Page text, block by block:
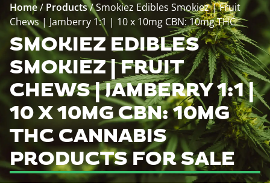
Home/ Products/Smokiez Edibles Smokiez | Fruit
Chews | Jamberry 1:1 | 10 x 10mg CBN: 10mg THC
SMOKIEZ EDIBLES
SMOKIEZ | FRUIT
CHEWS | JAMBERRY 1:1 |
10 X 10MG CBN: 10MG
THC CANNABIS
PRODUCTS FOR SALE